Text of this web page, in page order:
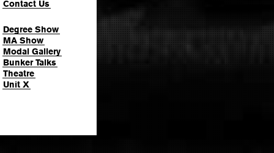
Contact Us
Degree Show
MA Show
Modal Gallery
Bunker Talks
Theatre
Unit X